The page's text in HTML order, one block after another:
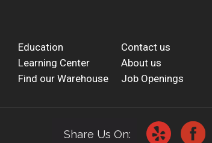
Education
Contact us
Learning Center
About us
Find our Warehouse Job Openings
Share Us On: